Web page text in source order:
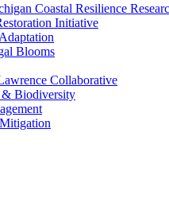
Coastal Resilience
Initiative
Blooms
Collaborative
& Biodiversity